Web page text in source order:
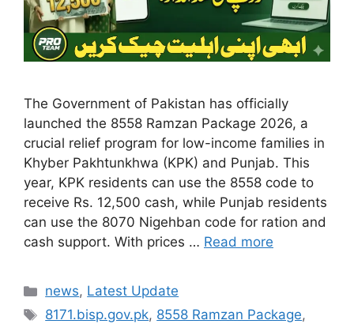
The Government of Pakistan has officially
launched the 8558 Ramzan Package 2026, a
crucial relief program for low-income families in
Khyber Pakhtunkhwa (KPK) and Punjab. This
year, KPK residents can use the 8558 code to
receive Rs. 12,500 cash, while Punjab residents
can use the 8070 Nigehban code for ration and
cash support. With prices … Read more
Categories
news, Latest Update
Tags
8171.bisp.gov.pk, 8558 Ramzan Package,